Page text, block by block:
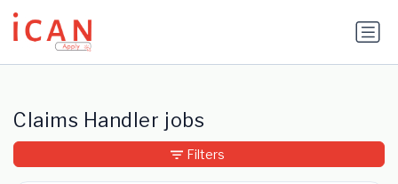
Update cookies preferences
Claims Handler jobs
Filters